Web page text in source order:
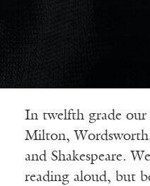
In twelfth grade our
Milton,
and Shakespeare.
reading aloud, but